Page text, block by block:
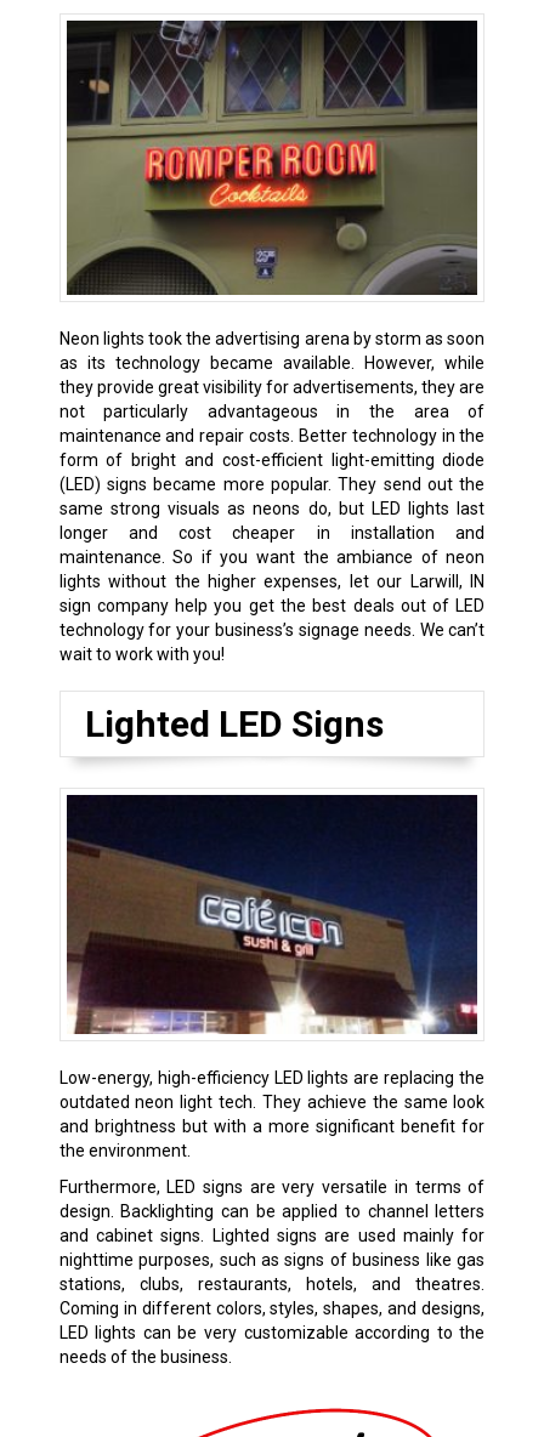
Neon lights took the advertising arena by storm as soon
as its technology became available. However, while
they provide great visibility for advertisements, they are
not particularly advantageous in the area of
maintenance and repair costs. Better technology in the
form of bright and cost-efficient light-emitting diode
(LED) signs became more popular. They send out the
same strong visuals as neons do, but LED lights last
longer and cost cheaper in installation and
maintenance. So if you want the ambiance of neon
lights without the higher expenses, let our Larwill, IN
sign company help you get the best deals out of LED
technology for your business’s signage needs. We can’t
wait to work with you!
Lighted LED Signs
Low-energy, high-efficiency LED lights are replacing the
outdated neon light tech. They achieve the same look
and brightness but with a more significant benefit for
the environment.
Furthermore, LED signs are very versatile in terms of
design. Backlighting can be applied to channel letters
and cabinet signs. Lighted signs are used mainly for
nighttime purposes, such as signs of business like gas
stations, clubs, restaurants, hotels, and theatres.
Coming in different colors, styles, shapes, and designs,
LED lights can be very customizable according to the
needs of the business.